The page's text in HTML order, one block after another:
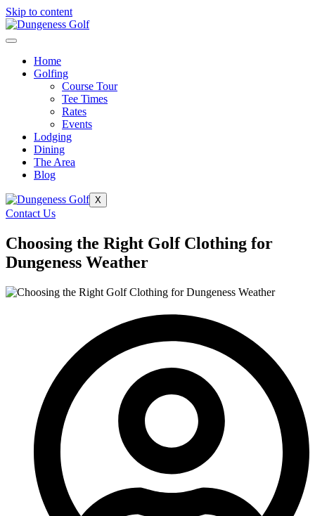
Skip to content
Home
Golfing
Course Tour
Tee Times
Rates
Events
Lodging
Dining
The Area
Blog
X
Contact Us
Choosing the Right Golf Clothing for
Dungeness Weather